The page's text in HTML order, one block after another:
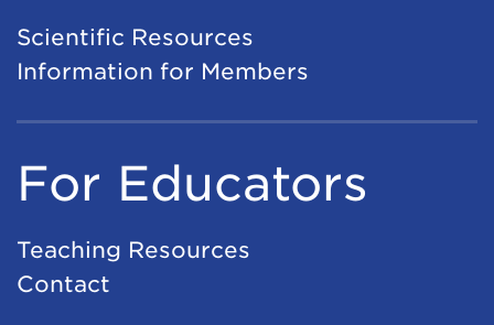
Scientific Resources
Information for Members
For Educators
Teaching Resources
Contact